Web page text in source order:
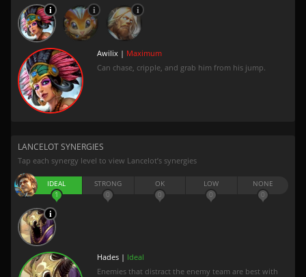
Awilix | Maximum
Can chase, cripple, and grab him from his jump.
LANCELOT SYNERGIES
Tap each synergy level to view Lancelot’s synergies
IDEAL
1
STRONG
0
OK
0
LOW
0
NONE
0
Hades | Ideal
Enemies that distract the enemy team are best with